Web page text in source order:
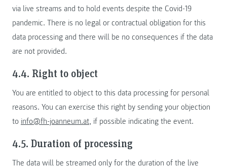
via live streams and to hold events despite the Covid-19
pandemic. There is no legal or contractual obligation for this
data processing and there will be no consequences if the data
are not provided.
4.4. Right to object
You are entitled to object to this data processing for personal
reasons. You can exercise this right by sending your objection
to info@fh-joanneum.at, if possible indicating the event.
4.5. Duration of processing
The data will be streamed only for the duration of the live